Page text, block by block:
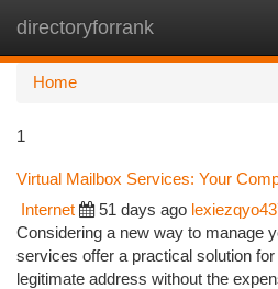
directoryforrank
Home
1
Virtual Mailbox Services: Your
Internet 51 days ago
Considering a new way to manage
services offer a practical solution
legitimate address without the